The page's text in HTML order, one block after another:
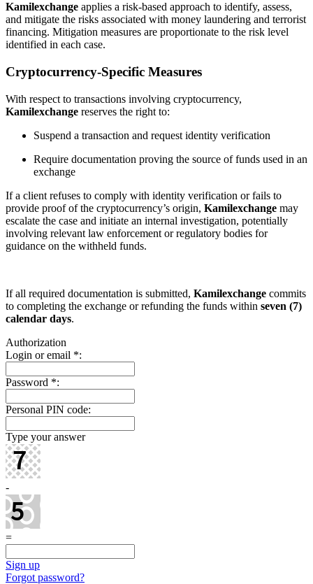
Kamilexchange applies a risk-based approach to identify, assess,
and mitigate the risks associated with money laundering and terrorist
financing. Mitigation measures are proportionate to the risk level
identified in each case.
Cryptocurrency-Specific Measures
With respect to transactions involving cryptocurrency,
Kamilexchange reserves the right to:
Suspend a transaction and request identity verification
Require documentation proving the source of funds used in an
exchange
If a client refuses to comply with identity verification or fails to
provide proof of the cryptocurrency’s origin, Kamilexchange may
escalate the case and initiate an internal investigation, potentially
involving relevant law enforcement or regulatory bodies for
guidance on the withheld funds.
If all required documentation is submitted, Kamilexchange commits
to completing the exchange or refunding the funds within seven (7)
calendar days.
Authorization
Login or email *:
Password *:
Personal PIN code:
Type your answer
-
=
Sign up
Forgot password?